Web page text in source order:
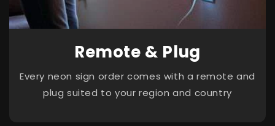
Remote & Plug
Every neon sign order comes with a remote and
plug suited to your region and country